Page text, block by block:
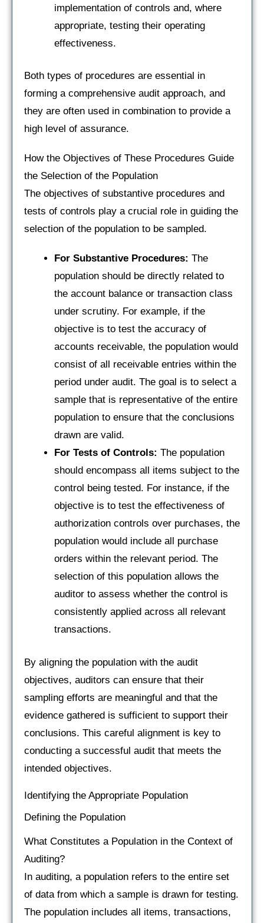
implementation of controls and, where
appropriate, testing their operating
effectiveness.
Both types of procedures are essential in
forming a comprehensive audit approach, and
they are often used in combination to provide a
high level of assurance.
How the Objectives of These Procedures Guide
the Selection of the Population
The objectives of substantive procedures and
tests of controls play a crucial role in guiding the
selection of the population to be sampled.
For Substantive Procedures: The
population should be directly related to
the account balance or transaction class
under scrutiny. For example, if the
objective is to test the accuracy of
accounts receivable, the population would
consist of all receivable entries within the
period under audit. The goal is to select a
sample that is representative of the entire
population to ensure that the conclusions
drawn are valid.
For Tests of Controls: The population
should encompass all items subject to the
control being tested. For instance, if the
objective is to test the effectiveness of
authorization controls over purchases, the
population would include all purchase
orders within the relevant period. The
selection of this population allows the
auditor to assess whether the control is
consistently applied across all relevant
transactions.
By aligning the population with the audit
objectives, auditors can ensure that their
sampling efforts are meaningful and that the
evidence gathered is sufficient to support their
conclusions. This careful alignment is key to
conducting a successful audit that meets the
intended objectives.
Identifying the Appropriate Population
Defining the Population
What Constitutes a Population in the Context of
Auditing?
In auditing, a population refers to the entire set
of data from which a sample is drawn for testing.
The population includes all items, transactions,